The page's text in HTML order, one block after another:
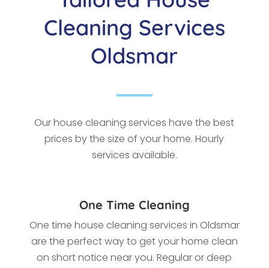
Cleaning Services
Oldsmar
Our house cleaning services have the best
prices by the size of your home. Hourly
services available.
One Time Cleaning
One time house cleaning services in Oldsmar
are the perfect way to get your home clean
on short notice near you. Regular or deep